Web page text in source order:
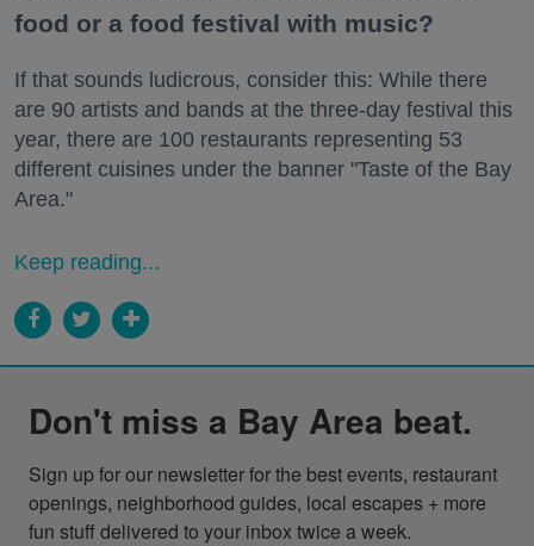
food or a food festival with music?
If that sounds ludicrous, consider this: While there
are 90 artists and bands at the three-day festival this
year, there are 100 restaurants representing 53
different cuisines under the banner "Taste of the Bay
Area."
Keep reading...
Don't miss a Bay Area beat.
Sign up for our newsletter for the best events, restaurant
openings, neighborhood guides, local escapes + more
fun stuff delivered to your inbox twice a week.